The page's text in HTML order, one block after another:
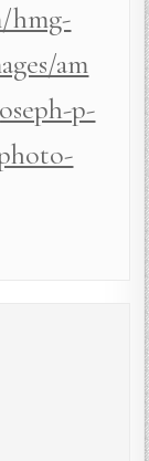
hmg-
am
p-